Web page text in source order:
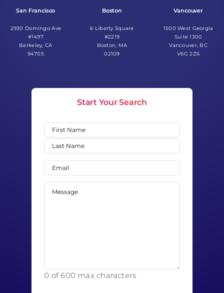
San Francisco
2930 Domingo Ave
#1497
Berkeley, CA
94705
Boston
6 Liberty Square
#2219
Boston, MA
02109
Vancouver
1500 West Georgia
Suite 1300
Vancouver, BC
V6G 2Z6
Start Your Search
Name(Required)
First
Last
Email
Message
0 of 600 max characters